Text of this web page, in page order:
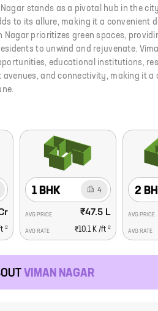
Nagar stands as a pivotal hub in the
to its allure, making it a convenient
Nagar prioritizes green spaces,
to unwind and rejuvenate.
educational institutions,
and connectivity, making it
2
1 BHK 4
AVG PRICE ₹47.5 L
AVG RATE ₹10.1 K /ft2
2
AVG PRICE
AVG RATE
VIMAN NAGAR